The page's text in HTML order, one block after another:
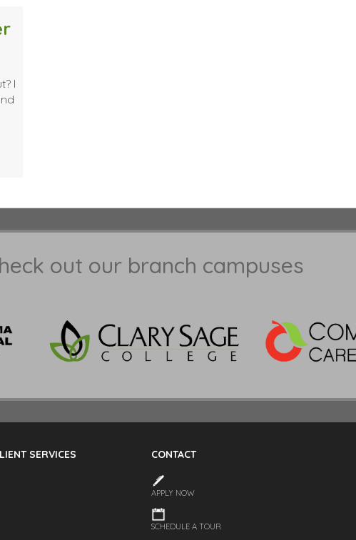
I
out our branch campuses
SERVICES CONTACT
APPLY NOW
SCHEDULE A TOUR